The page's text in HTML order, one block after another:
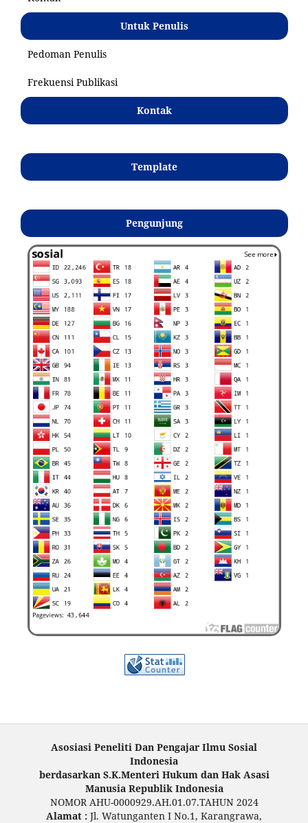
Untuk Penulis
Pedoman Penulis
Frekuensi Publikasi
Kontak
Template
Pengunjung
Asosiasi Peneliti Dan Pengajar Ilmu Sosial
Indonesia
berdasarkan S.K.Menteri Hukum dan Hak Asasi
Manusia Republik Indonesia
NOMOR AHU-0000929.AH.01.07.TAHUN 2024
Alamat : Jl. Watunganten I No.1, Karangrawa,